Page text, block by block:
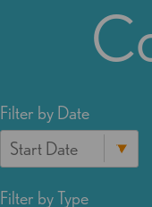
Filter by Date
Filter by Type